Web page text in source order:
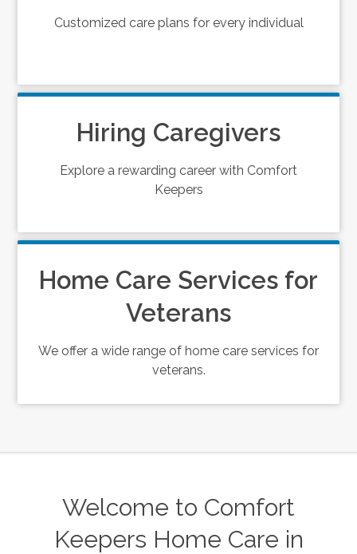
Customized care plans for every individual
Hiring Caregivers
Explore a rewarding career with Comfort
Keepers
Home Care Services for
Veterans
We offer a wide range of home care services for
veterans.
Welcome to Comfort
Keepers Home Care in